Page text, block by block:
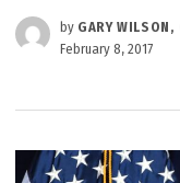
by GARY WILSON,
February 8, 2017